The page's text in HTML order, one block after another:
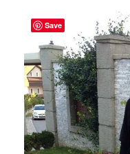
Save